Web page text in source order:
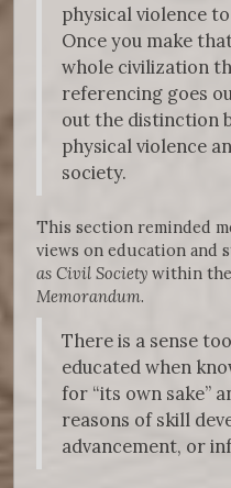
physical violence
Once you make
whole civilization
referencing goes
out the distinction
physical violence
society.
This section reminded
views on education and
as Civil Society within the
Memorandum.
There is a sense
educated when
for “its own sake”
reasons of skill
advancement, or